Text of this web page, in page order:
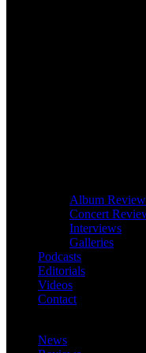
Album
Concert
Interviews
Galleries
Podcasts
Editorials
Videos
Contact
News